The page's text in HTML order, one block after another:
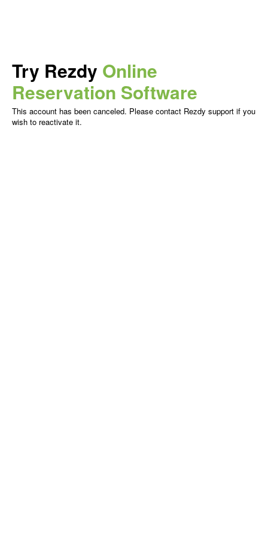
Try Rezdy Online
Reservation Software
This account has been canceled. Please contact Rezdy support if you
wish to reactivate it.